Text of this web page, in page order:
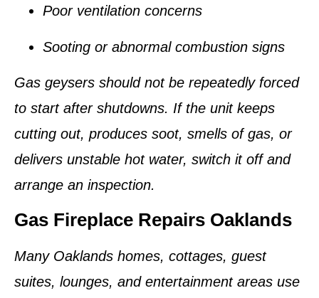
Poor ventilation concerns
Sooting or abnormal combustion signs
Gas geysers should not be repeatedly forced
to start after shutdowns. If the unit keeps
cutting out, produces soot, smells of gas, or
delivers unstable hot water, switch it off and
arrange an inspection.
Gas Fireplace Repairs Oaklands
Many Oaklands homes, cottages, guest
suites, lounges, and entertainment areas use